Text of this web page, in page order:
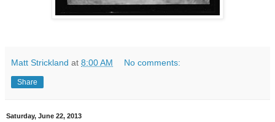
Matt Strickland at 8:00 AM No comments:
Share
Saturday, June 22, 2013